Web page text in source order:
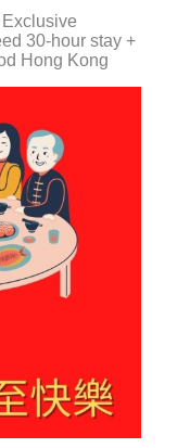
30-hour stay +
Hong Kong